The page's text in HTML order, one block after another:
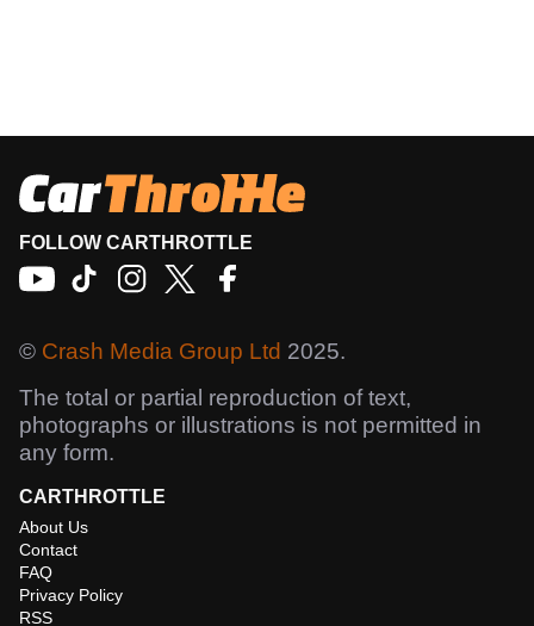
FOLLOW CARTHROTTLE
© Crash Media Group Ltd 2025.
The total or partial reproduction of text,
photographs or illustrations is not permitted in
any form.
CARTHROTTLE
About Us
Contact
FAQ
Privacy Policy
RSS